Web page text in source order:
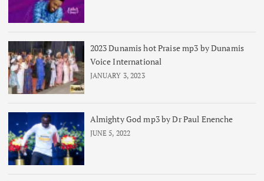
2023 Dunamis hot Praise mp3 by Dunamis
Voice International
JANUARY 3, 2023
Almighty God mp3 by Dr Paul Enenche
JUNE 5, 2022